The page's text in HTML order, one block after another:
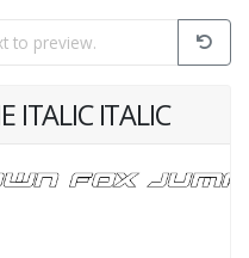
ITALIC ITALIC